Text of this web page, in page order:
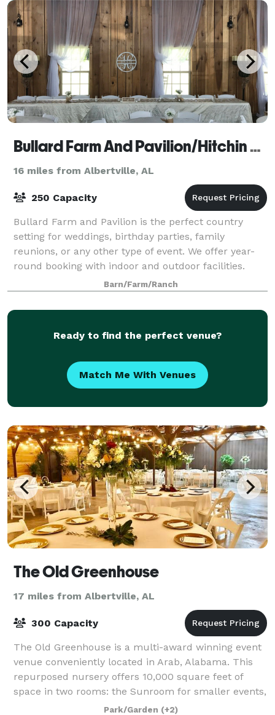
Bullard Farm And Pavilion/Hitchin Post
16 miles from Albertville, AL
250 Capacity
Bullard Farm and Pavilion is the perfect country
setting for weddings, birthday parties, family
reunions, or any other type of event. We offer year-
round booking with indoor and outdoor facilities.
Barn/Farm/Ranch
Ready to find the perfect venue?
Match Me With Venues
The Old Greenhouse
17 miles from Albertville, AL
300 Capacity
The Old Greenhouse is a multi-award winning event
venue conveniently located in Arab, Alabama. This
repurposed nursery offers 10,000 square feet of
space in two rooms: the Sunroom for smaller events,
parties, showers, and intimate weddings
Park/Garden (+2)